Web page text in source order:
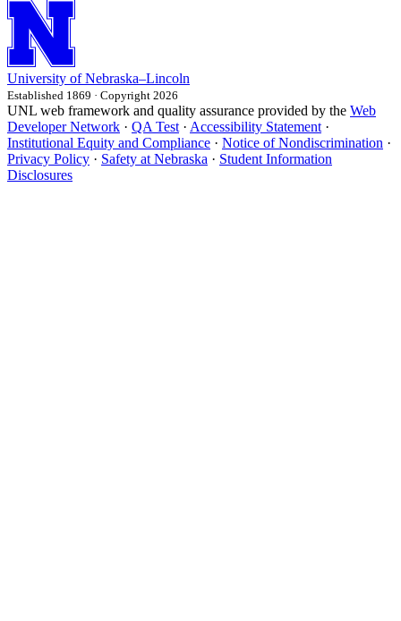
University of Nebraska–Lincoln
Established 1869 · Copyright 2026
UNL web framework and quality assurance provided by the Web
Developer Network · QA Test · Accessibility Statement ·
Institutional Equity and Compliance · Notice of Nondiscrimination ·
Privacy Policy · Safety at Nebraska · Student Information
Disclosures